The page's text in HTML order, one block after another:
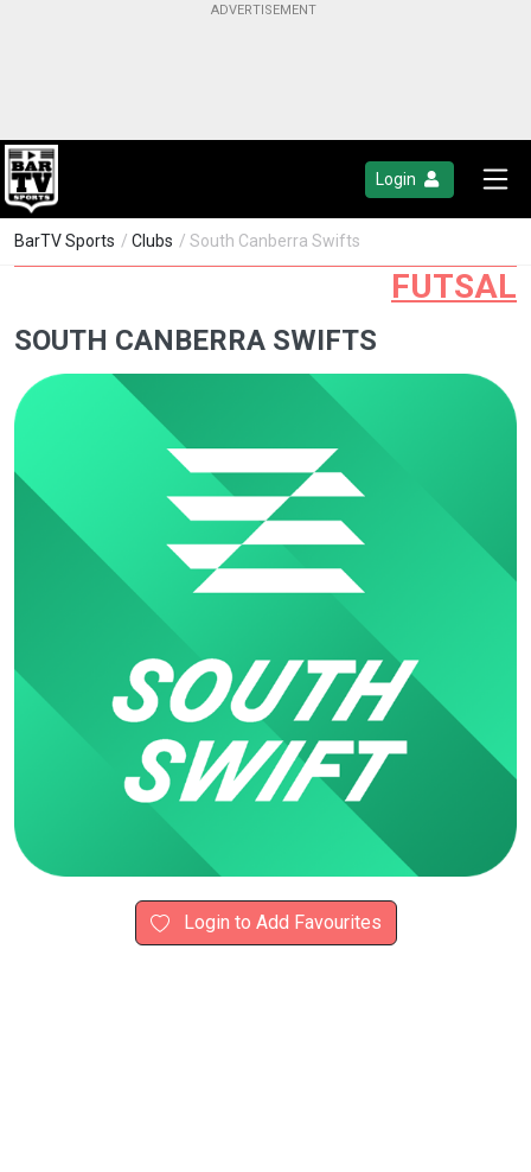
Login
BarTV Sports / Clubs / South Canberra Swifts
FUTSAL
SOUTH CANBERRA SWIFTS
Login to Add Favourites